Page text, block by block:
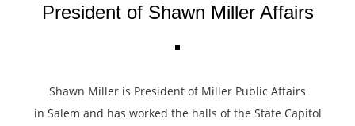
President of Shawn Miller Affairs
Shawn Miller is President of Miller Public Affairs
in Salem and has worked the halls of the State Capitol